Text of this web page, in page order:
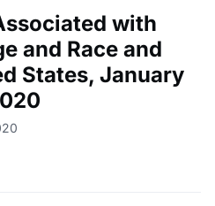
with
and Race and
States, January